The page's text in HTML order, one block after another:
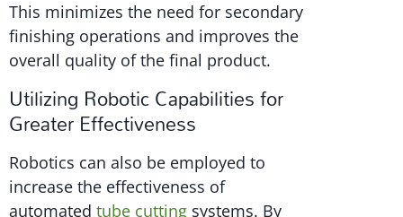
This minimizes the need for secondary
finishing operations and improves the
overall quality of the final product.
Utilizing Robotic Capabilities for
Greater Effectiveness
Robotics can also be employed to
increase the effectiveness of
automated tube cutting systems. By